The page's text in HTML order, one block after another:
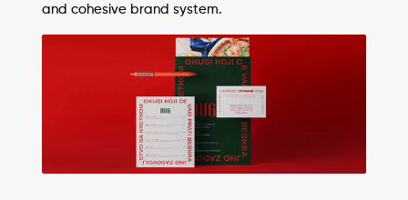
and cohesive brand system.